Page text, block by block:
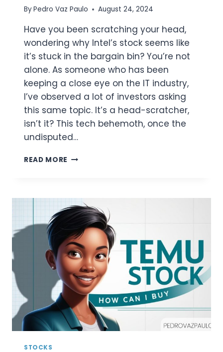
ByPedro Vaz Paulo August 24, 2024
Have you been scratching your head,
wondering why Intel’s stock seems like
it’s stuck in the bargain bin? You’re not
alone. As someone who has been
keeping a close eye on the IT industry,
I’ve observed a lot of investors asking
this same topic. It’s a head-scratcher,
isn’t it? This tech behemoth, once the
undisputed…
READ MORE WHY
SO
CHEAP?
YOUR
ANSWER
RIGHT
HERE
STOCKS